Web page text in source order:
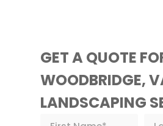
GET A QUOTE
WOODBRIDGE,
LANDSCAPING